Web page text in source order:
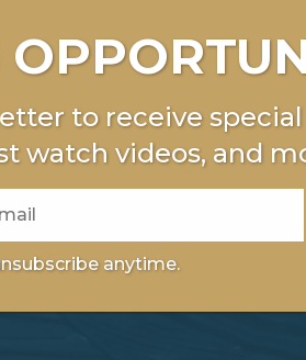
to receive
watch videos, and
anytime.